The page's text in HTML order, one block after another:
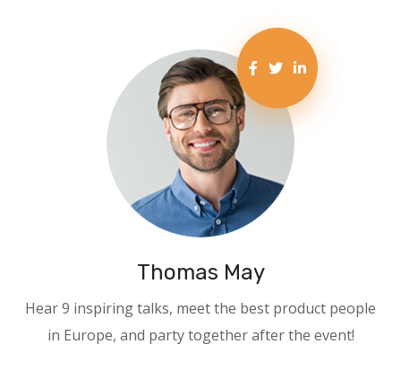
Thomas May
Hear 9 inspiring talks, meet the best product people
in Europe, and party together after the event!